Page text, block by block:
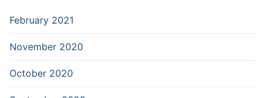
February 2021
November 2020
October 2020